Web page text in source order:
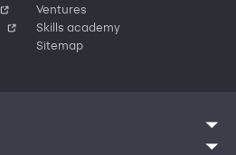
Ventures
Skills academy
Sitemap